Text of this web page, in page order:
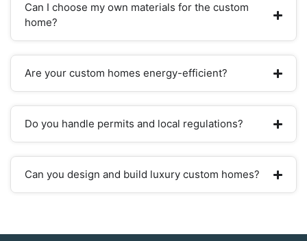
Can I choose my own materials for the custom
home?
Are your custom homes energy-efficient?
Do you handle permits and local regulations?
Can you design and build luxury custom homes?